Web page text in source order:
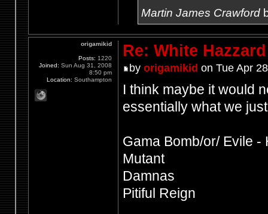
Martin James Crawford
Re: White
by origamikid on Tue Apr
I think maybe it would
essentially what we
Gama Bomb/or/ Evile -
Mutant
Damnas
Pitiful Reign
origamikid
Posts: 1220
Joined: Sun Aug 31, 2008
8:50 pm
Location: Southampton